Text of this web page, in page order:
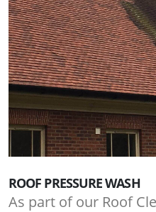
ROOF PRESSURE WASH
As part of our Roof